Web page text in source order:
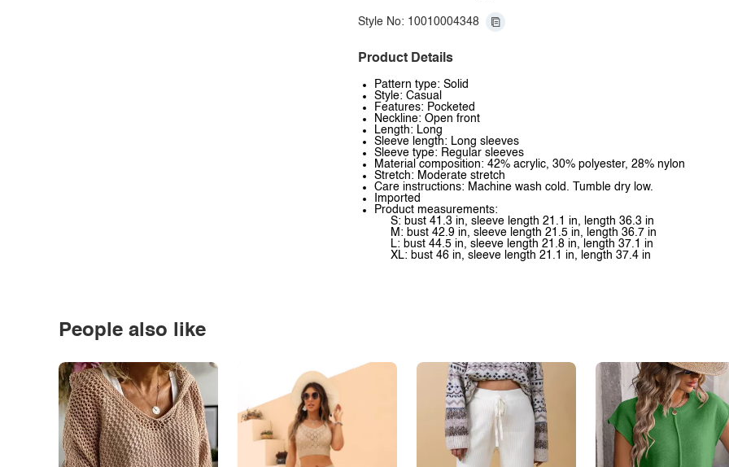
Style No: 10010004348
Product Details
Pattern type: Solid
Style: Casual
Features: Pocketed
Neckline: Open front
Length: Long
Sleeve length: Long sleeves
Sleeve type: Regular sleeves
Material composition: 42% acrylic, 30% polyester, 28% nylon
Stretch: Moderate stretch
Care instructions: Machine wash cold. Tumble dry low.
Imported
Product measurements:
S: bust 41.3 in, sleeve length 21.1 in, length 36.3 in
M: bust 42.9 in, sleeve length 21.5 in, length 36.7 in
L: bust 44.5 in, sleeve length 21.8 in, length 37.1 in
XL: bust 46 in, sleeve length 21.1 in, length 37.4 in
People also like